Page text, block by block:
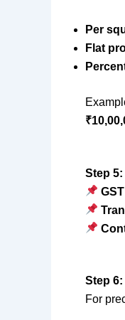
Per
Flat
Step
Step
For